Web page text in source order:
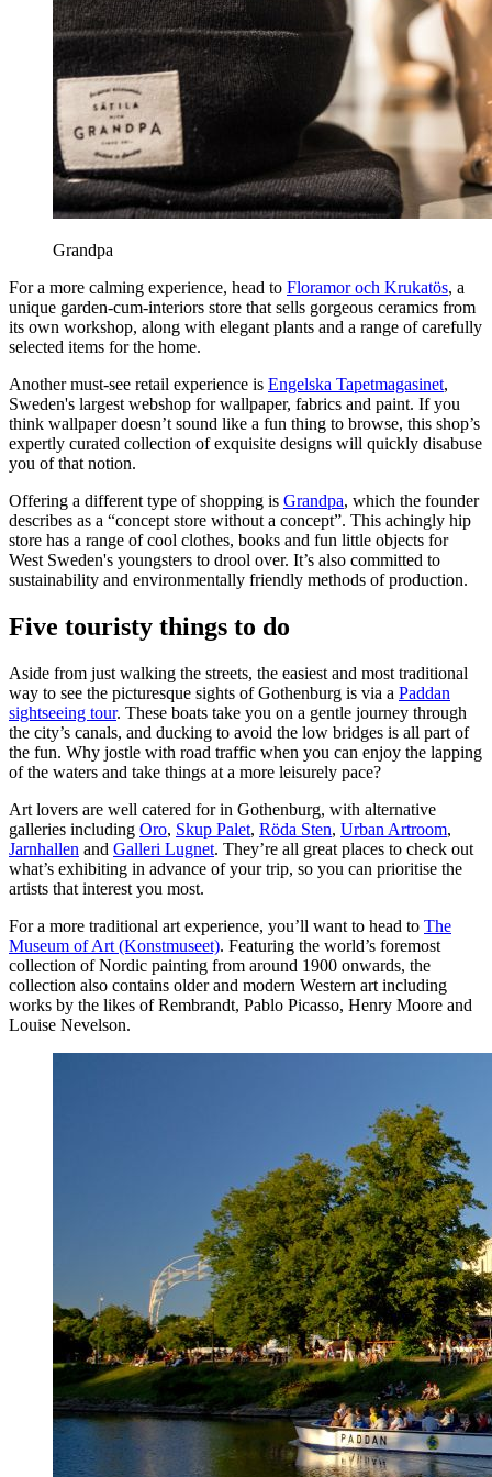
Grandpa
For a more calming experience, head to Floramor och Krukatös, a
unique garden-cum-interiors store that sells gorgeous ceramics from
its own workshop, along with elegant plants and a range of carefully
selected items for the home.
Another must-see retail experience is Engelska Tapetmagasinet,
Sweden's largest webshop for wallpaper, fabrics and paint. If you
think wallpaper doesn’t sound like a fun thing to browse, this shop’s
expertly curated collection of exquisite designs will quickly disabuse
you of that notion.
Offering a different type of shopping is Grandpa, which the founder
describes as a “concept store without a concept”. This achingly hip
store has a range of cool clothes, books and fun little objects for
West Sweden's youngsters to drool over. It’s also committed to
sustainability and environmentally friendly methods of production.
Five touristy things to do
Aside from just walking the streets, the easiest and most traditional
way to see the picturesque sights of Gothenburg is via a Paddan
sightseeing tour. These boats take you on a gentle journey through
the city’s canals, and ducking to avoid the low bridges is all part of
the fun. Why jostle with road traffic when you can enjoy the lapping
of the waters and take things at a more leisurely pace?
Art lovers are well catered for in Gothenburg, with alternative
galleries including Oro, Skup Palet, Röda Sten, Urban Artroom,
Jarnhallen and Galleri Lugnet. They’re all great places to check out
what’s exhibiting in advance of your trip, so you can prioritise the
artists that interest you most.
For a more traditional art experience, you’ll want to head to The
Museum of Art (Konstmuseet). Featuring the world’s foremost
collection of Nordic painting from around 1900 onwards, the
collection also contains older and modern Western art including
works by the likes of Rembrandt, Pablo Picasso, Henry Moore and
Louise Nevelson.